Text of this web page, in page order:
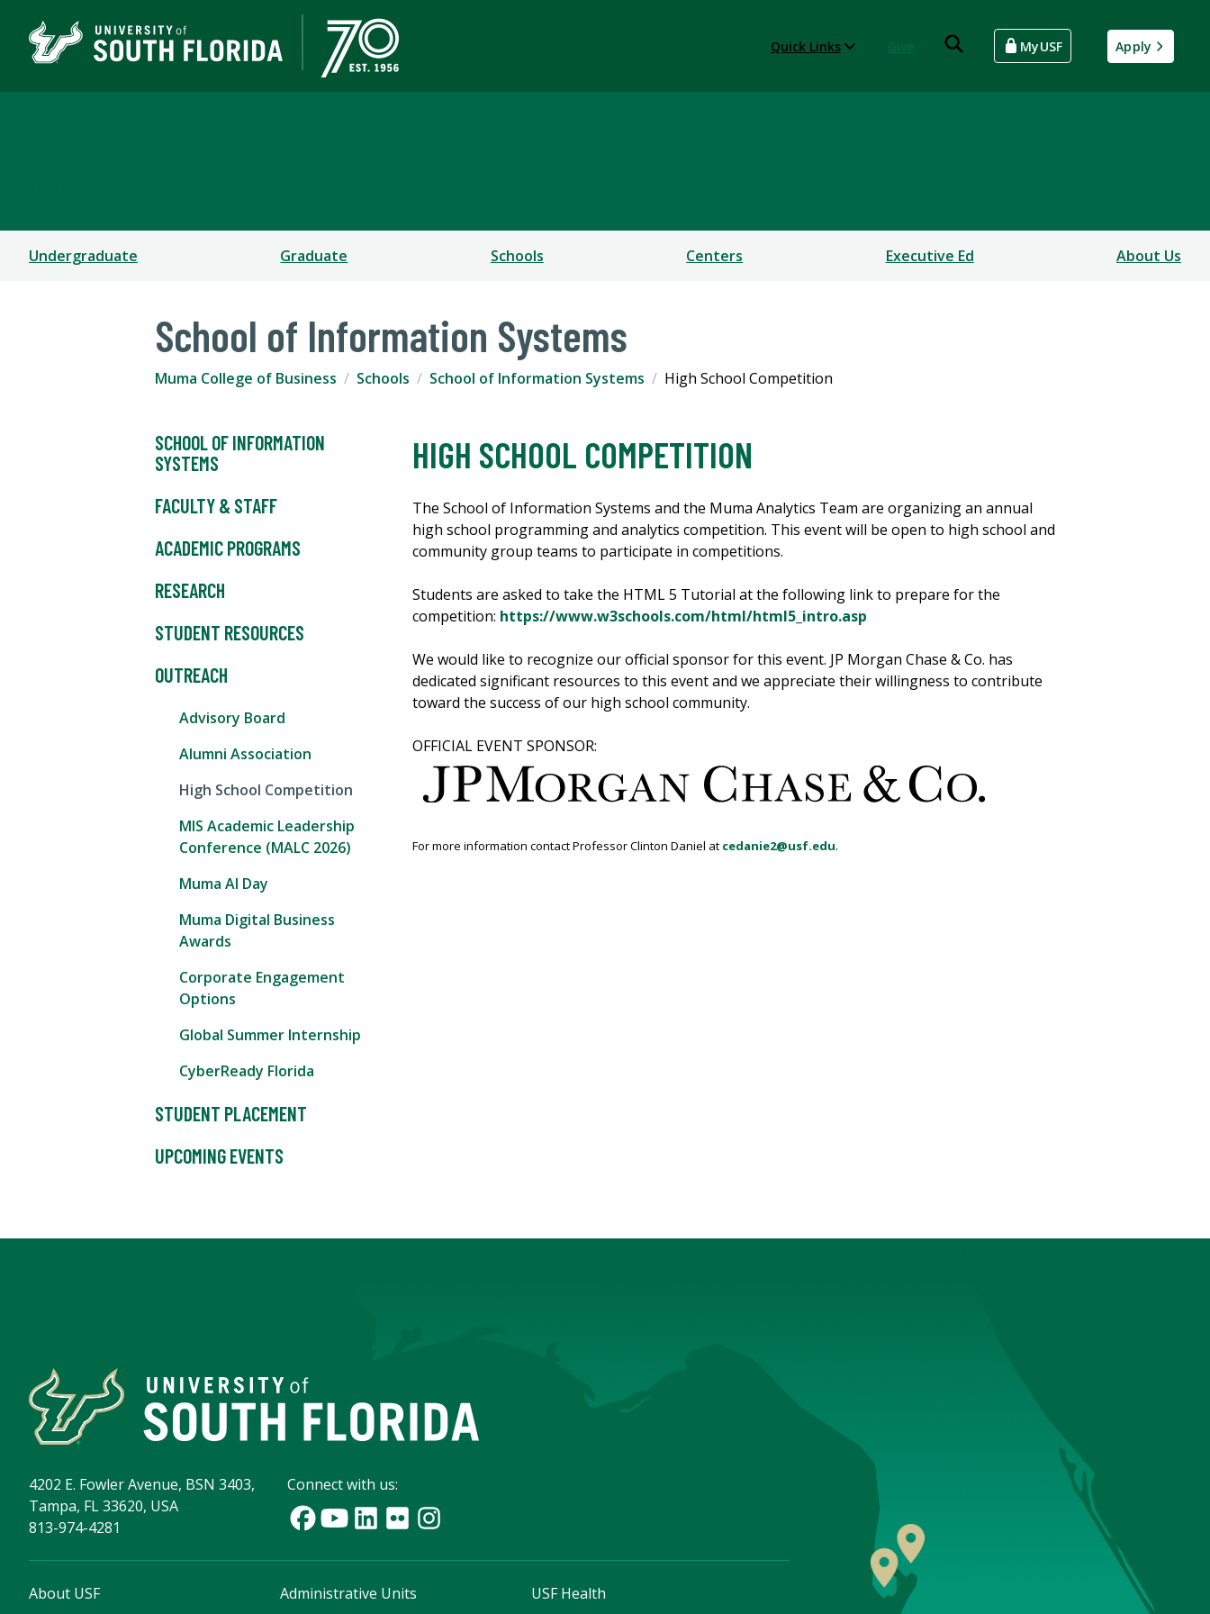
Quick Links MyUSF Apply
Undergraduate Graduate Schools Centers Executive Ed About Us
School of Information Systems
Muma College of Business Schools School of Information Systems High School Competition
SCHOOL OF INFORMATION
SYSTEMS
FACULTY & STAFF
ACADEMIC PROGRAMS
RESEARCH
STUDENT RESOURCES
OUTREACH
Advisory Board
Alumni Association
High School Competition
MIS Academic Leadership
Conference (MALC 2026)
Muma AI Day
Muma Digital Business
Awards
Corporate Engagement
Options
Global Summer Internship
CyberReady Florida
STUDENT PLACEMENT
UPCOMING EVENTS
HIGH SCHOOL COMPETITION
The School of Information Systems and the Muma Analytics Team are organizing an annual
high school programming and analytics competition. This event will be open to high school and
community group teams to participate in competitions.
Students are asked to take the HTML 5 Tutorial at the following link to prepare for the
competition: https://www.w3schools.com/html/html5_intro.asp
We would like to recognize our official sponsor for this event. JP Morgan Chase & Co. has
dedicated significant resources to this event and we appreciate their willingness to contribute
toward the success of our high school community.
OFFICIAL EVENT SPONSOR:
For more information contact Professor Clinton Daniel at cedanie2@usf.edu.
4202 E. Fowler Avenue, BSN 3403,
Tampa, FL 33620, USA
813-974-4281
Connect with us:
About USF
Administrative Units
USF Health